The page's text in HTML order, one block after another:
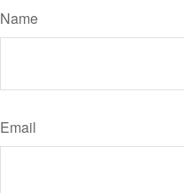
Name
Email